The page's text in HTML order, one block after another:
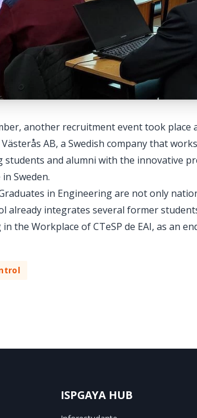
another recruitment event took place
AB, a Swedish company that
and alumni with the innovative
Sweden.
in Engineering are not only
integrates several former
the Workplace of CTeSP de EAI, as an
ISPGAYA HUB